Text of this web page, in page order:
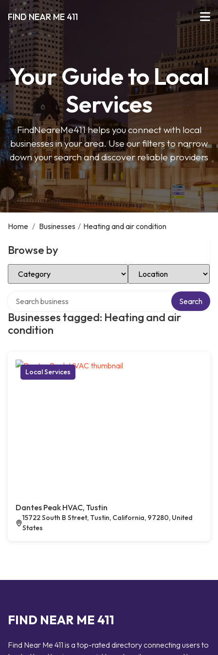
FIND NEAR ME 411
Your Guide to Local
Services
FindNeareMe411 helps you connect with local
businesses in your area. Use our filters to narrow
down your search and discover reliable providers
Home / Businesses / Heating and air condition
Browse by
Select Category Select Location
Businesses tagged: Heating and air
condition
Search
Local Services
Dantes Peak HVAC, Tustin
15722 South B Street, Tustin, California, 97280, United
States
FIND NEAR ME 411
Find Near Me 411 is a top-rated directory connecting users to